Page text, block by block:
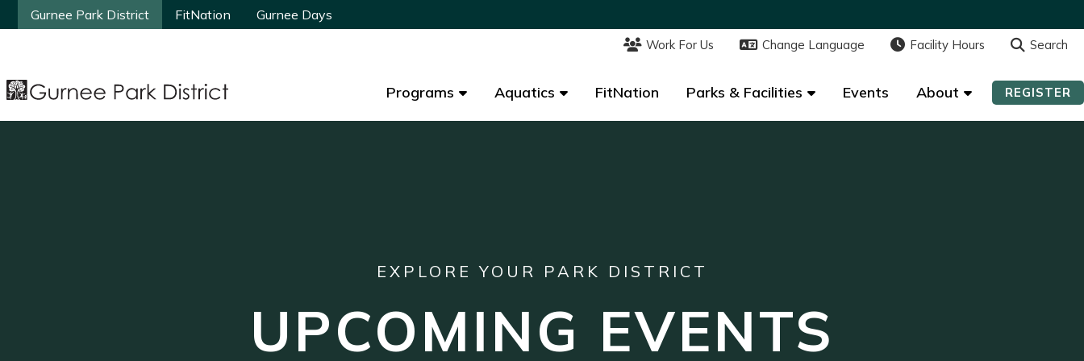
Gurnee Park District FitNation Gurnee Days
Work For Us Change Language Facility Hours Search
Programs Aquatics FitNation Parks & Facilities Events About REGISTER
Gurnee Park District FitNation Gurnee Days
Work For Us Change Language Facility Hours Search
Programs Aquatics FitNation Parks & Facilities Events About REGISTER
EXPLORE YOUR PARK DISTRICT
UPCOMING EVENTS